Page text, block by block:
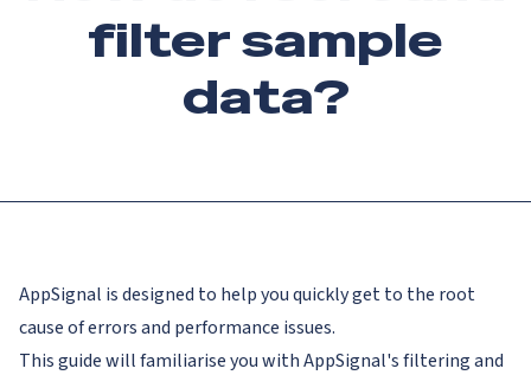
filter sample
data?
AppSignal is designed to help you quickly get to the root
cause of errors and performance issues.
This guide will familiarise you with AppSignal's filtering and